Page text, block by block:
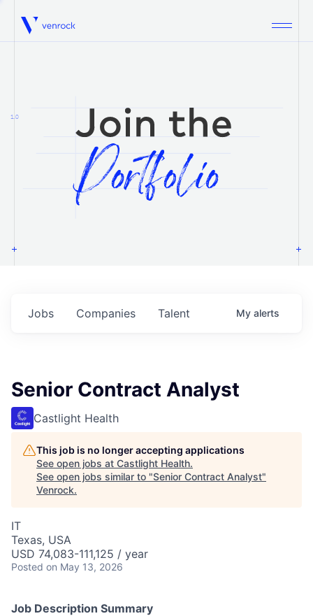
Venrock
1.0
Jobs Companies Talent My alerts
Senior Contract Analyst
Castlight Health
This job is no longer accepting applications
See open jobs at Castlight Health.
See open jobs similar to "Senior Contract Analyst"
Venrock.
IT
Texas, USA
USD 74,083-111,125 / year
Posted on May 13, 2026
Job Description Summary